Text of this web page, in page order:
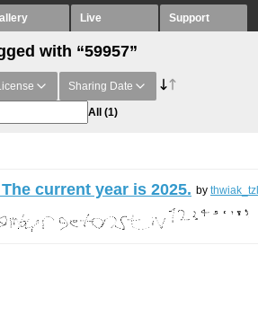
Live Support
with “59957”
Sharing Date
All (1)
current year is 2025. by